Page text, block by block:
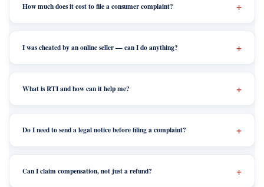
How much does it cost to file a consumer complaint?
I was cheated by an online seller — can I do anything?
What is RTI and how can it help me?
Do I need to send a legal notice before filing a complaint?
Can I claim compensation, not just a refund?